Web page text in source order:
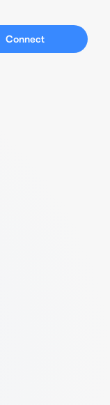
Connect